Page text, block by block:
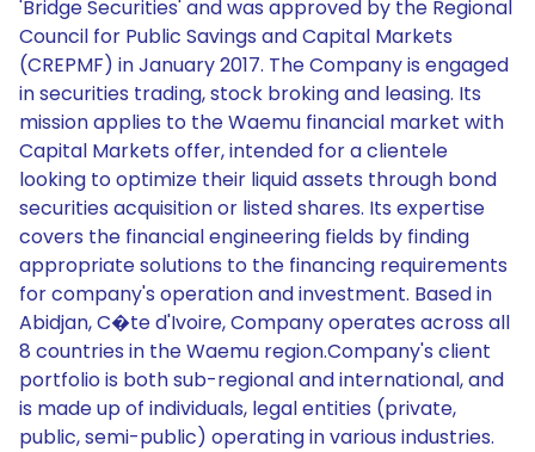
'Bridge Securities' and was approved by the Regional
Council for Public Savings and Capital Markets
(CREPMF) in January 2017. The Company is engaged
in securities trading, stock broking and leasing. Its
mission applies to the Waemu financial market with
Capital Markets offer, intended for a clientele
looking to optimize their liquid assets through bond
securities acquisition or listed shares. Its expertise
covers the financial engineering fields by finding
appropriate solutions to the financing requirements
for company's operation and investment. Based in
Abidjan, C�te d'Ivoire, Company operates across all
8 countries in the Waemu region.Company's client
portfolio is both sub-regional and international, and
is made up of individuals, legal entities (private,
public, semi-public) operating in various industries.